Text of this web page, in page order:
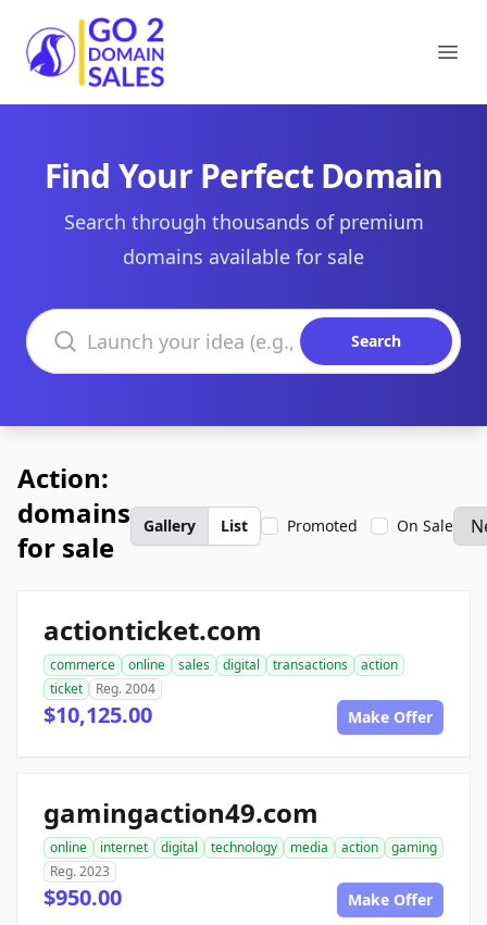
Go2DomainSales
Find Your Perfect Domain
Search through thousands of premium
domains available for sale
Search domains
Search
Action:
domains
for sale
Gallery List Promoted On Sale
actionticket.com
commerce online sales digital transactions
action
ticket
Reg. 2004
$10,125.00 Make Offer
gamingaction49.com
online internet digital technology media action
gaming
Reg. 2023
$950.00 Make Offer